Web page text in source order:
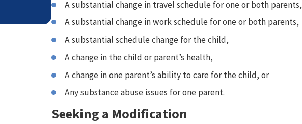
A substantial change in travel schedule for one or both parents,
A substantial change in work schedule for one or both parents,
A substantial schedule change for the child,
A change in the child or parent’s health,
A change in one parent’s ability to care for the child, or
Any substance abuse issues for one parent.
Seeking a Modification
Transitions